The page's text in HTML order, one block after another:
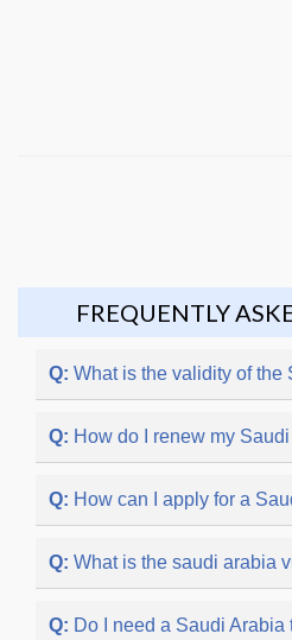
FREQUENTLY
Q: What is the validity of the
Q: How do I renew my
Q: How can I apply for a
Q: What is the saudi arabia
Q: Do I need a Saudi Arabia